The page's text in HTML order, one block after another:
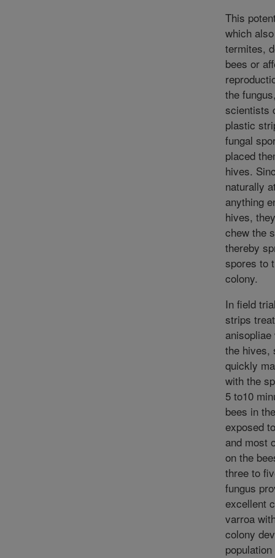
This
which
termites,
bees or
the
scientists
plastic
fungal
placed
hives.
naturally
anything
hives,
chew the
thereby
spores to
colony.
In field
strips
the hives,
quickly
with the
5 to10
bees in
exposed
and most
on the
three to
fungus
excellent
varroa
colony